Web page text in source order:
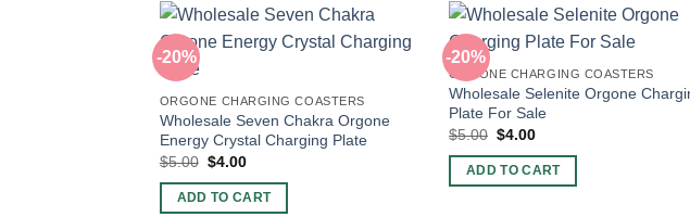
-20%
ORGONE CHARGING COASTERS
Wholesale Seven Chakra Orgone
Energy Crystal Charging Plate
$5.00 Original
was:
$5.00.
$4.00Current
is:
$4.00.
ADD TO CART
-20%
ORGONE CHARGING COASTERS
Wholesale Selenite Orgone
Plate For Sale
$5.00 Original
was:
$5.00.
$4.00Current
is:
$4.00.
ADD TO CART